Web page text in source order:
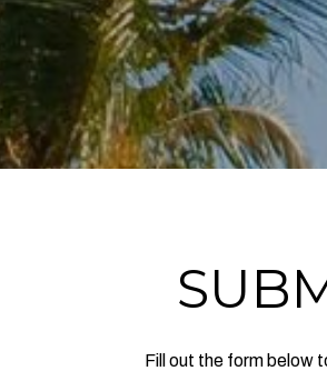
Fill out the form below